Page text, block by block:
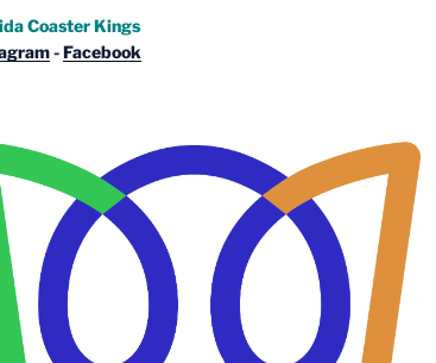
Coaster Kings
-Facebook